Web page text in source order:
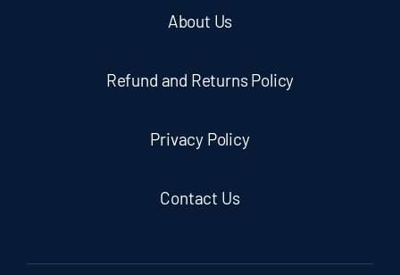
About Us
Refund and Returns Policy
Privacy Policy
Contact Us